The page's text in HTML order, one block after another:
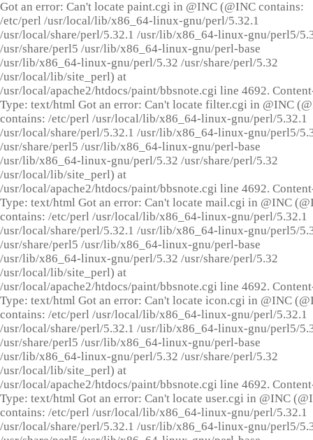
Got an error: Can't locate paint.cgi in @INC (@INC contains:
/etc/perl /usr/local/lib/x86_64-linux-gnu/perl/5.32.1
/usr/local/share/perl/5.32.1 /usr/lib/x86_64-linux-gnu/perl5/
/usr/share/perl5 /usr/lib/x86_64-linux-gnu/perl-base
/usr/lib/x86_64-linux-gnu/perl/5.32 /usr/share/perl/5.32
/usr/local/lib/site_perl) at
/usr/local/apache2/htdocs/paint/bbsnote.cgi line 4692.
Type: text/html Got an error: Can't locate filter.cgi in @INC
contains: /etc/perl /usr/local/lib/x86_64-linux-gnu/perl/5.32.1
/usr/local/share/perl/5.32.1 /usr/lib/x86_64-linux-gnu/perl5/
/usr/share/perl5 /usr/lib/x86_64-linux-gnu/perl-base
/usr/lib/x86_64-linux-gnu/perl/5.32 /usr/share/perl/5.32
/usr/local/lib/site_perl) at
/usr/local/apache2/htdocs/paint/bbsnote.cgi line 4692.
Type: text/html Got an error: Can't locate mail.cgi in @INC
contains: /etc/perl /usr/local/lib/x86_64-linux-gnu/perl/5.32.1
/usr/local/share/perl/5.32.1 /usr/lib/x86_64-linux-gnu/perl5/
/usr/share/perl5 /usr/lib/x86_64-linux-gnu/perl-base
/usr/lib/x86_64-linux-gnu/perl/5.32 /usr/share/perl/5.32
/usr/local/lib/site_perl) at
/usr/local/apache2/htdocs/paint/bbsnote.cgi line 4692.
Type: text/html Got an error: Can't locate icon.cgi in @INC
contains: /etc/perl /usr/local/lib/x86_64-linux-gnu/perl/5.32.1
/usr/local/share/perl/5.32.1 /usr/lib/x86_64-linux-gnu/perl5/
/usr/share/perl5 /usr/lib/x86_64-linux-gnu/perl-base
/usr/lib/x86_64-linux-gnu/perl/5.32 /usr/share/perl/5.32
/usr/local/lib/site_perl) at
/usr/local/apache2/htdocs/paint/bbsnote.cgi line 4692.
Type: text/html Got an error: Can't locate user.cgi in @INC
contains: /etc/perl /usr/local/lib/x86_64-linux-gnu/perl/5.32.1
/usr/local/share/perl/5.32.1 /usr/lib/x86_64-linux-gnu/perl5/